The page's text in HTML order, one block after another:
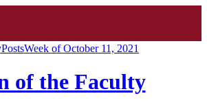
PostsWeek of October 11, 2021
of the Faculty